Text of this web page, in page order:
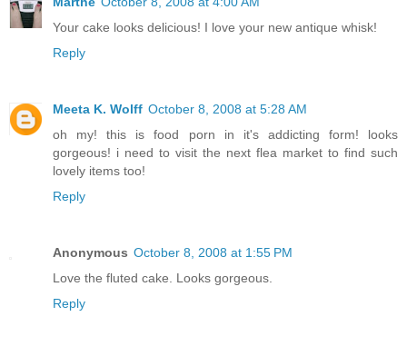
Your cake looks delicious! I love your new antique whisk!
Reply
Meeta K. Wolff October 8, 2008 at 5:28 AM
oh my! this is food porn in it's addicting form! looks
gorgeous! i need to visit the next flea market to find such
lovely items too!
Reply
Anonymous October 8, 2008 at 1:55 PM
Love the fluted cake. Looks gorgeous.
Reply